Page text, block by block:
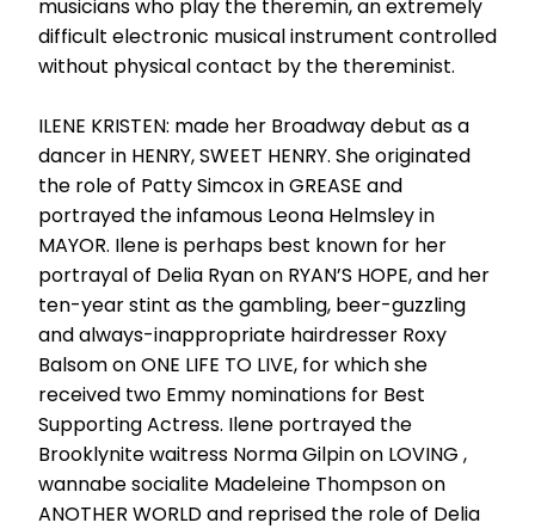
musicians who play the theremin, an extremely
difficult electronic musical instrument controlled
without physical contact by the thereminist.
ILENE KRISTEN: made her Broadway debut as a
dancer in HENRY, SWEET HENRY. She originated
the role of Patty Simcox in GREASE and
portrayed the infamous Leona Helmsley in
MAYOR. Ilene is perhaps best known for her
portrayal of Delia Ryan on RYAN’S HOPE, and her
ten-year stint as the gambling, beer-guzzling
and always-inappropriate hairdresser Roxy
Balsom on ONE LIFE TO LIVE, for which she
received two Emmy nominations for Best
Supporting Actress. Ilene portrayed the
Brooklynite waitress Norma Gilpin on LOVING ,
wannabe socialite Madeleine Thompson on
ANOTHER WORLD and reprised the role of Delia